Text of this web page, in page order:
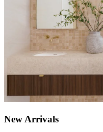
New Arrivals